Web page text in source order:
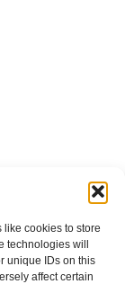
cookies to store
technologies will
unique IDs on this
affect certain